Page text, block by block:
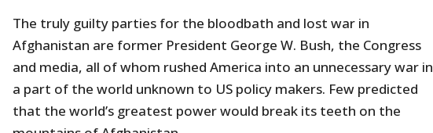
The truly guilty parties for the bloodbath and lost war in
Afghanistan are former President George W. Bush, the Congress
and media, all of whom rushed America into an unnecessary war in
a part of the world unknown to US policy makers. Few predicted
that the world’s greatest power would break its teeth on the